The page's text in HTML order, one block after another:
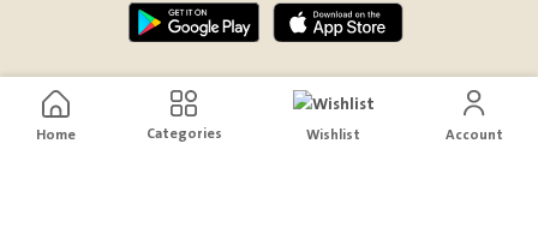
Home Categories Wishlist Account
Contact Us
help@sensiksa.com